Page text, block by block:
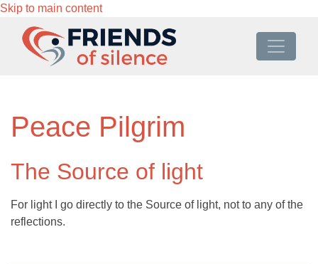
Skip to main content
Peace Pilgrim
The Source of light
For light I go directly to the Source of light, not to any of the
reflections.